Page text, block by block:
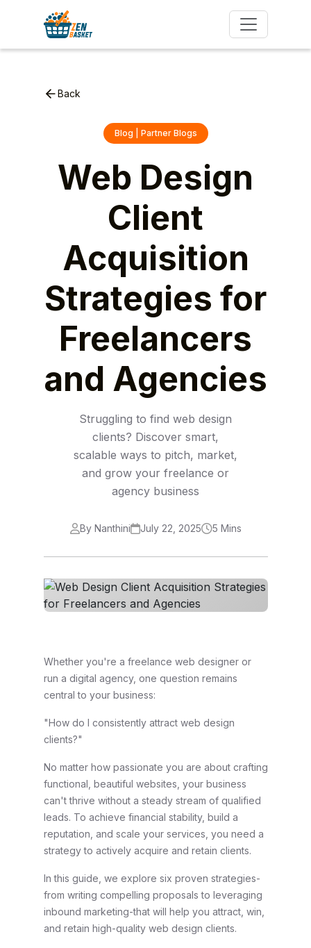
Back
Blog | Partner Blogs
Web Design
Client
Acquisition
Strategies for
Freelancers
and Agencies
Struggling to find web design
clients? Discover smart,
scalable ways to pitch, market,
and grow your freelance or
agency business
By Nanthini July 22, 2025 5 Mins
Whether you're a freelance web designer or
run a digital agency, one question remains
central to your business:
"How do I consistently attract web design
clients?"
No matter how passionate you are about crafting
functional, beautiful websites, your business
can't thrive without a steady stream of qualified
leads. To achieve financial stability, build a
reputation, and scale your services, you need a
strategy to actively acquire and retain clients.
In this guide, we explore six proven strategies-
from writing compelling proposals to leveraging
inbound marketing-that will help you attract, win,
and retain high-quality web design clients.